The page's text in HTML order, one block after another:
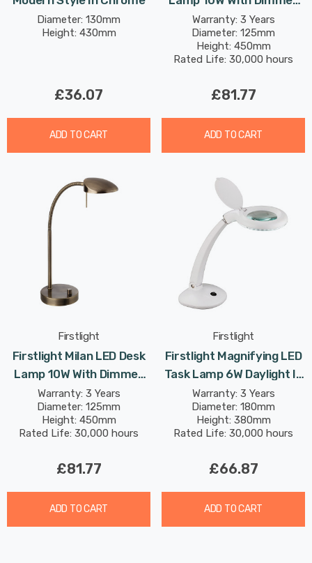
Diameter: 130mm
Height: 430mm
£36.07
ADD TO CART
Control Dim Modern Style
Warm White In Brushed
Steel
Warranty: 3 Years
Diameter: 125mm
Height: 450mm
Rated Life: 30,000 hours
£81.77
ADD TO CART
Firstlight
Firstlight Milan LED Desk
Lamp 10W With Dimmer
Control Dim Modern Style
Warm White In Antique
Brass
Warranty: 3 Years
Diameter: 125mm
Height: 450mm
Rated Life: 30,000 hours
£81.77
ADD TO CART
Firstlight
Firstlight Magnifying LED
Task Lamp 6W Daylight In
White
Warranty: 3 Years
Diameter: 180mm
Height: 380mm
Rated Life: 30,000 hours
£66.87
ADD TO CART